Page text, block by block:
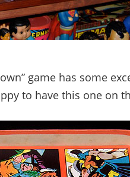
game has some
to have this one on